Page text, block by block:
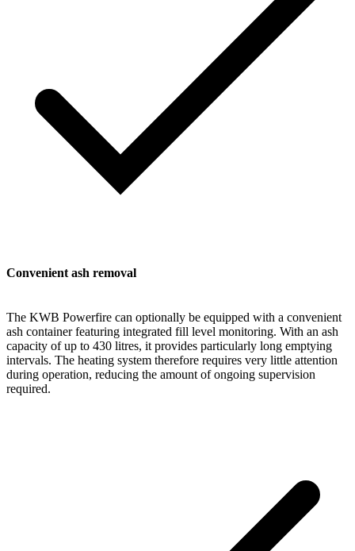
Convenient ash removal
The KWB Powerfire can optionally be equipped with a convenient
ash container featuring integrated fill level monitoring. With an ash
capacity of up to 430 litres, it provides particularly long emptying
intervals. The heating system therefore requires very little attention
during operation, reducing the amount of ongoing supervision
required.